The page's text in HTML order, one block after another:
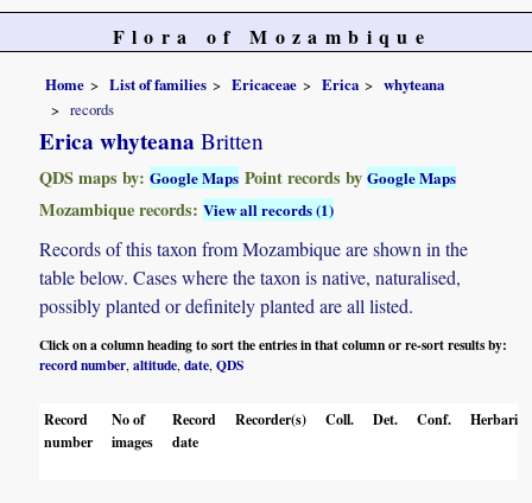
Flora of Mozambique
Home List of families Ericaceae Erica
whyteana
records
Erica whyteana Britten
QDS maps by:Google Maps Point records byGoogle Maps
Mozambique records:View all records (1)
Records of this taxon from Mozambique are shown in the
table below. Cases where the taxon is native, naturalised,
possibly planted or definitely planted are all listed.
Click on a column heading to sort the entries in that column or re-sort results by:
record number,altitude,date,QDS
Record
number
No of
images
Record
date
Recorder(s) Coll. Det. Conf. Herbaria